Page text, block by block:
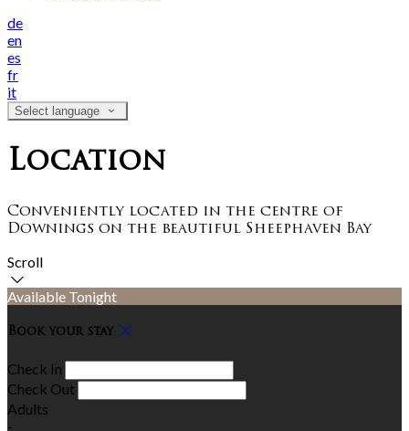
de
en
es
fr
it
Select language
Location
Conveniently located in the centre of
Downings on the beautiful Sheephaven Bay
Scroll
Available Tonight
Book your stay
Check In
Check Out
Adults
-